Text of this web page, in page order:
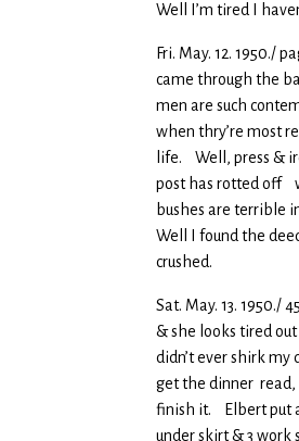
Well I’m tired I
Fri. May. 12. 1950./
came through the
men are such
when thry’re most
life. Well, press &
post has rotted off
bushes are terrible
Well I found the
crushed.
Sat. May. 13. 1950./
& she looks tired
didn’t ever shirk
get the dinner
finish it. Elbert put
under skirt & 3 work